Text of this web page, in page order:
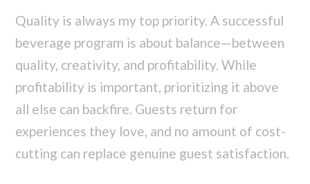
Quality is always my top priority. A successful
beverage program is about balance—between
quality, creativity, and profitability. While
profitability is important, prioritizing it above
all else can backfire. Guests return for
experiences they love, and no amount of cost-
cutting can replace genuine guest satisfaction.